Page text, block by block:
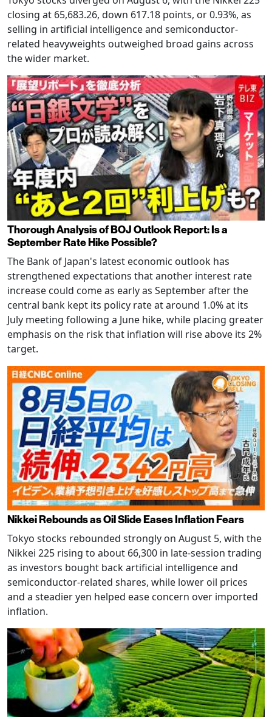
closing at 65,683.26, down 617.18 points, or 0.93%, as
selling in artificial intelligence and semiconductor-
related heavyweights outweighed broad gains across
the wider market.
Thorough Analysis of BOJ Outlook Report: Is a
September Rate Hike Possible?
The Bank of Japan's latest economic outlook has
strengthened expectations that another interest rate
increase could come as early as September after the
central bank kept its policy rate at around 1.0% at its
July meeting following a June hike, while placing greater
emphasis on the risk that inflation will rise above its 2%
target.
Nikkei Rebounds as Oil Slide Eases Inflation Fears
Tokyo stocks rebounded strongly on August 5, with the
Nikkei 225 rising to about 66,300 in late-session trading
as investors bought back artificial intelligence and
semiconductor-related shares, while lower oil prices
and a steadier yen helped ease concern over imported
inflation.